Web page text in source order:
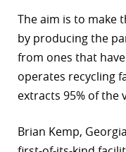
The aim is to make
by producing the
from ones that
operates recycling
extracts 95% of the
Brian Kemp,